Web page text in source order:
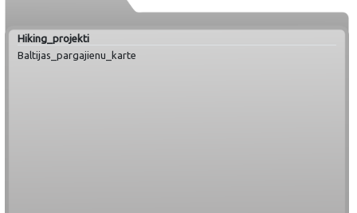
Hiking_projekti
Baltijas_pargajienu_karte